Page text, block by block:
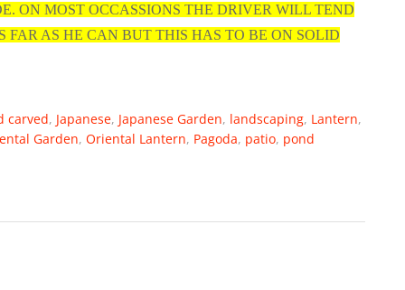
ON MOST OCCASSIONS THE DRIVER WILL TEND
FAR AS HE CAN BUT THIS HAS TO BE ON SOLID
carved, Japanese, Japanese Garden, landscaping, Lantern,
Garden, Oriental Lantern, Pagoda, patio, pond